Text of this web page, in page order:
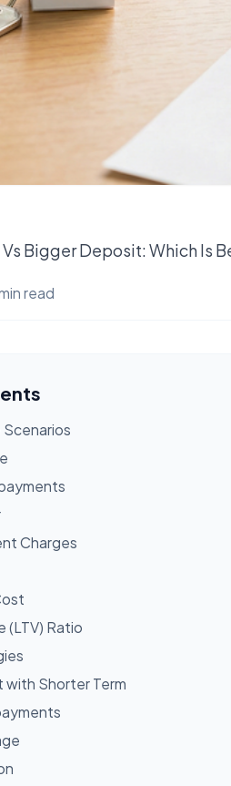
Bigger Deposit: Which Is
read
Charges
(LTV) Ratio
with Shorter Term